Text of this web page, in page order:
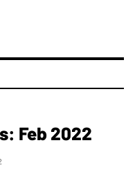
Feb 2022